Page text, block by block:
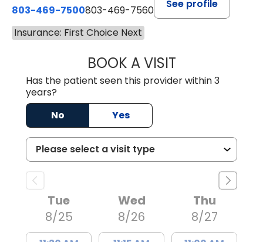
803-469-7500803-469-7560
See profile
Insurance: First Choice Next
BOOK A VISITTRACY DEBOLT
Has the patient seen this provider within 3
years?
No
Yes
Tue
8/25
Wed
8/26
Thu
8/27